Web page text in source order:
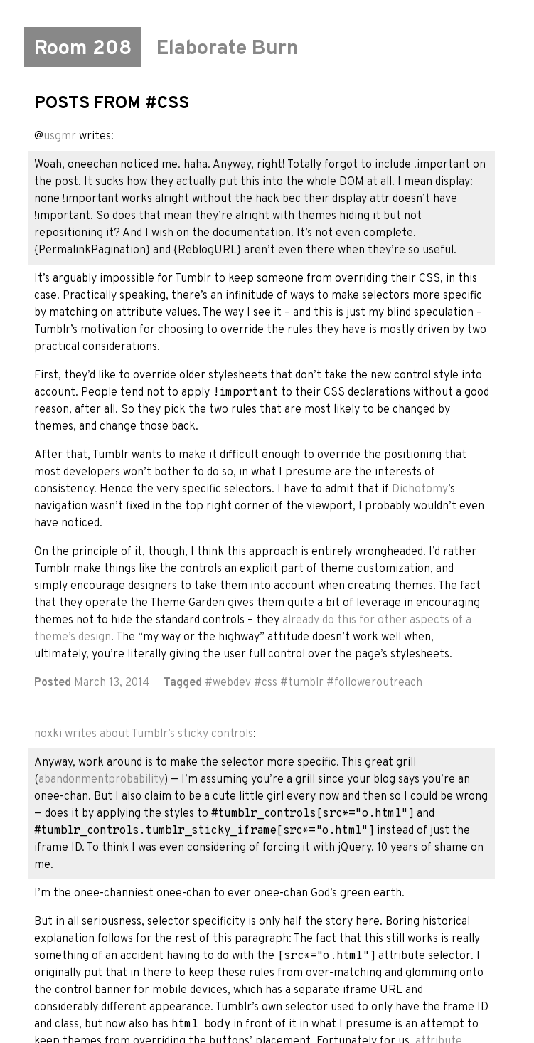
Room 208 Elaborate Burn
POSTS FROM #CSS
@usgmr writes:
Woah, oneechan noticed me. haha. Anyway, right! Totally forgot to include !important on
the post. It sucks how they actually put this into the whole DOM at all. I mean display:
none !important works alright without the hack bec their display attr doesn’t have
!important. So does that mean they’re alright with themes hiding it but not
repositioning it? And I wish on the documentation. It’s not even complete.
{PermalinkPagination} and {ReblogURL} aren’t even there when they’re so useful.
It’s arguably impossible for Tumblr to keep someone from overriding their CSS, in this
case. Practically speaking, there’s an infinitude of ways to make selectors more specific
by matching on attribute values. The way I see it – and this is just my blind speculation –
Tumblr’s motivation for choosing to override the rules they have is mostly driven by two
practical considerations.
First, they’d like to override older stylesheets that don’t take the new control style into
account. People tend not to apply !important to their CSS declarations without a good
reason, after all. So they pick the two rules that are most likely to be changed by
themes, and change those back.
After that, Tumblr wants to make it difficult enough to override the positioning that
most developers won’t bother to do so, in what I presume are the interests of
consistency. Hence the very specific selectors. I have to admit that if Dichotomy’s
navigation wasn’t fixed in the top right corner of the viewport, I probably wouldn’t even
have noticed.
On the principle of it, though, I think this approach is entirely wrongheaded. I’d rather
Tumblr make things like the controls an explicit part of theme customization, and
simply encourage designers to take them into account when creating themes. The fact
that they operate the Theme Garden gives them quite a bit of leverage in encouraging
themes not to hide the standard controls – they already do this for other aspects of a
theme’s design. The “my way or the highway” attitude doesn’t work well when,
ultimately, you’re literally giving the user full control over the page’s stylesheets.
Posted March 13, 2014 Tagged #webdev #css #tumblr #followeroutreach
noxki writes about Tumblr’s sticky controls:
Anyway, work around is to make the selector more specific. This great grill
(abandonmentprobability) — I’m assuming you’re a grill since your blog says you’re an
onee-chan. But I also claim to be a cute little girl every now and then so I could be wrong
— does it by applying the styles to #tumblr_controls[src*="o.html"] and
#tumblr_controls.tumblr_sticky_iframe[src*="o.html"] instead of just the
iframe ID. To think I was even considering of forcing it with jQuery. 10 years of shame on
me.
I’m the onee-channiest onee-chan to ever onee-chan God’s green earth.
But in all seriousness, selector specificity is only half the story here. Boring historical
explanation follows for the rest of this paragraph: The fact that this still works is really
something of an accident having to do with the [src*="o.html"] attribute selector. I
originally put that in there to keep these rules from over-matching and glomming onto
the control banner for mobile devices, which has a separate iframe URL and
considerably different appearance. Tumblr’s own selector used to only have the frame ID
and class, but now also has html bodyin front of it in what I presume is an attempt to